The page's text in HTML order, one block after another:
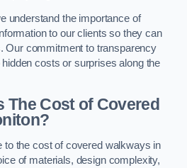
understand the importance of
to our clients so they can
Our commitment to transparency
costs or surprises along the
The Cost of Covered
to the cost of covered walkways in
of materials, design complexity,